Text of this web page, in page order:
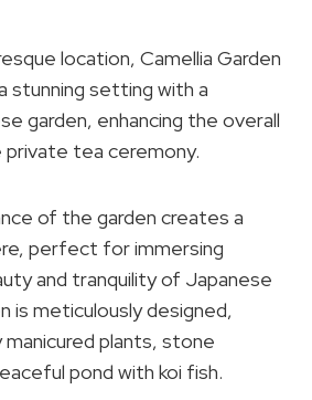
location, Camellia Garden
stunning setting with a
garden, enhancing the overall
tea ceremony.
of the garden creates a
perfect for immersing
and tranquility of Japanese
is meticulously designed,
plants, stone
pond with koi fish.